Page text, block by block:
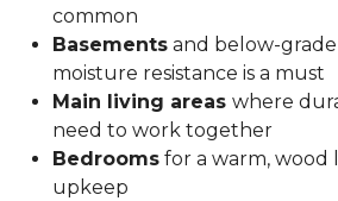
common
Basements and below-
moisture resistance is a must
Main living areas where
need to work together
Bedrooms for a warm, wood
upkeep